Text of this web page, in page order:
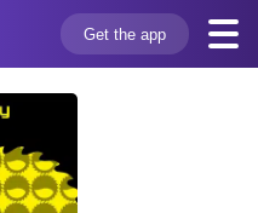
Get the app